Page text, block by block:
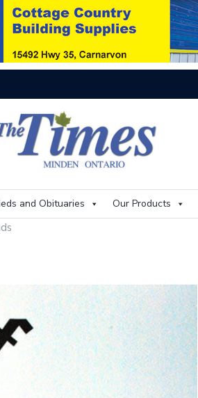
and Obituaries Our Products